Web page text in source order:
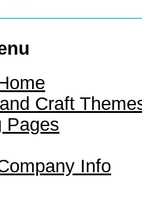
Craft
Pages
Info